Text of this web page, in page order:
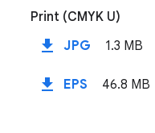
Print (CMYK U)
file_download JPG 1.3 MB
file_download EPS 46.8 MB